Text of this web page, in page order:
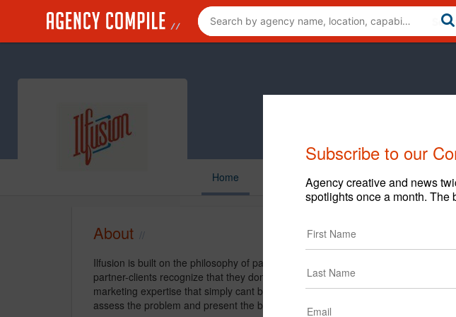
Home
About
Ilfusion is built on the philosophy of partnership. Together, we accomplish far
partner-clients recognize that they dont need order-takers and yes-men. They
marketing expertise that simply cant be built in-house, and the kind of
assess the problem and present the best solution.
Subscribe to our
Agency creative and news
spotlights once a month. The